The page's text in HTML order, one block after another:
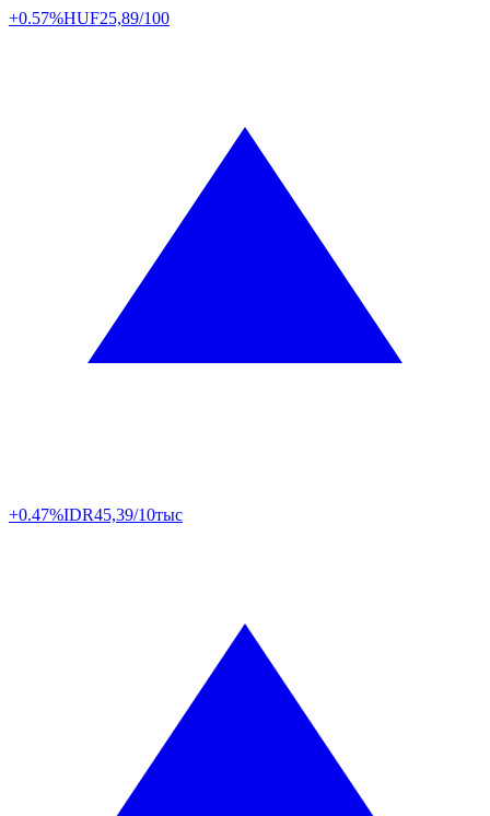
+0.57%HUF25,89/100
+0.47%IDR45,39/10тыс